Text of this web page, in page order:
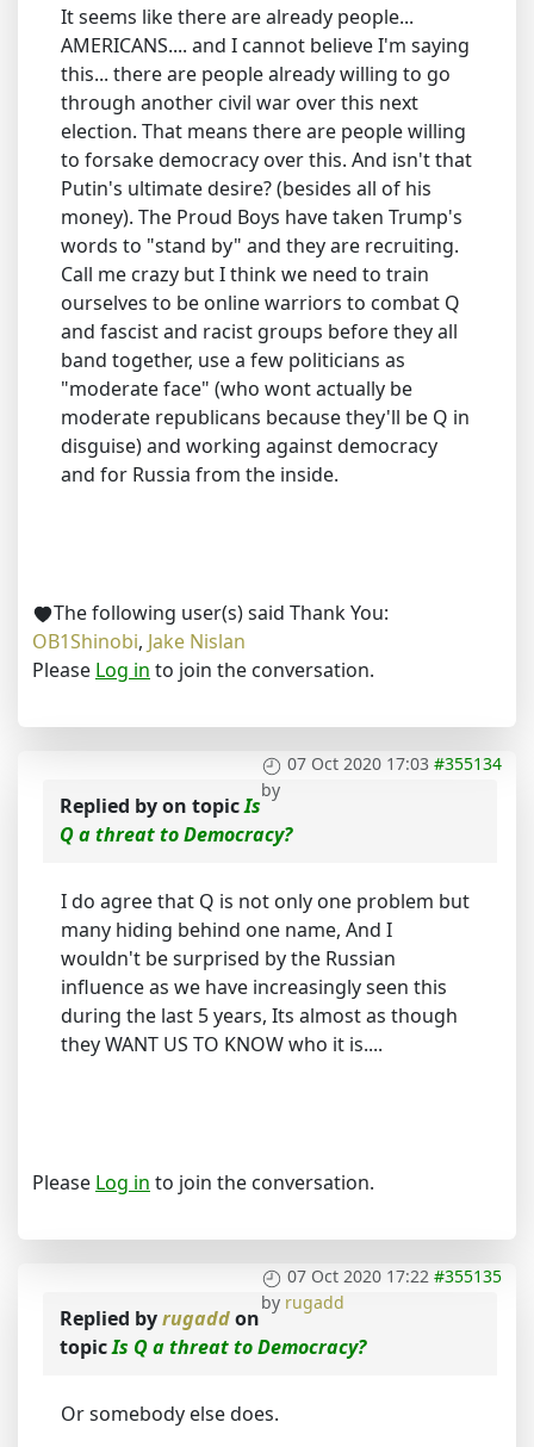
It seems like there are already people...
AMERICANS.... and I cannot believe I'm saying
this... there are people already willing to go
through another civil war over this next
election. That means there are people willing
to forsake democracy over this. And isn't that
Putin's ultimate desire? (besides all of his
money). The Proud Boys have taken Trump's
words to "stand by" and they are recruiting.
Call me crazy but I think we need to train
ourselves to be online warriors to combat Q
and fascist and racist groups before they all
band together, use a few politicians as
"moderate face" (who wont actually be
moderate republicans because they'll be Q in
disguise) and working against democracy
and for Russia from the inside.
The following user(s) said Thank You:
OB1Shinobi, Jake Nislan
Please Log in to join the conversation.
07 Oct 2020 17:03 #355134
by
Replied byon topicIs
Q a threat to Democracy?
I do agree that Q is not only one problem but
many hiding behind one name, And I
wouldn't be surprised by the Russian
influence as we have increasingly seen this
during the last 5 years, Its almost as though
they WANT US TO KNOW who it is....
Please Log in to join the conversation.
07 Oct 2020 17:22 #355135
by rugadd
Replied byrugaddon
topicIs Q a threat to Democracy?
Or somebody else does.